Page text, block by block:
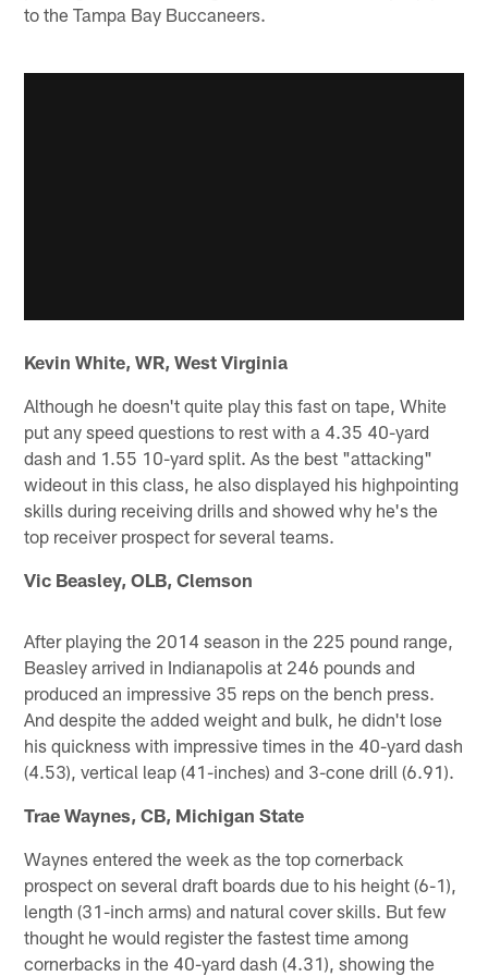
to the Tampa Bay Buccaneers.
Kevin White, WR, West Virginia
Although he doesn't quite play this fast on tape, White
put any speed questions to rest with a 4.35 40-yard
dash and 1.55 10-yard split. As the best "attacking"
wideout in this class, he also displayed his highpointing
skills during receiving drills and showed why he's the
top receiver prospect for several teams.
Vic Beasley, OLB, Clemson
After playing the 2014 season in the 225 pound range,
Beasley arrived in Indianapolis at 246 pounds and
produced an impressive 35 reps on the bench press.
And despite the added weight and bulk, he didn't lose
his quickness with impressive times in the 40-yard dash
(4.53), vertical leap (41-inches) and 3-cone drill (6.91).
Trae Waynes, CB, Michigan State
Waynes entered the week as the top cornerback
prospect on several draft boards due to his height (6-1),
length (31-inch arms) and natural cover skills. But few
thought he would register the fastest time among
cornerbacks in the 40-yard dash (4.31), showing the